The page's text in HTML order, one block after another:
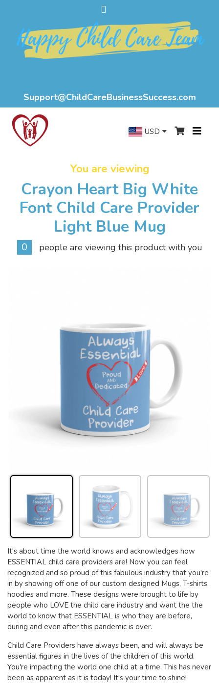
Support@ChildCareBusinessSuccess.com
USD
You are viewing
Crayon Heart Big White
Font Child Care Provider
Light Blue Mug
0 people are viewing this product with you
It's about time the world knows and acknowledges how
ESSENTIAL child care providers are! Now you can feel
recognized and so proud of this fabulous industry that you're
in by showing off one of our custom designed Mugs, T-shirts,
hoodies and more. These designs were brought to life by
people who LOVE the child care industry and want the the
world to know that ESSENTIAL is who they are before,
during and even after this pandemic is over.
Child Care Providers have always been, and will always be
essential figures in the lives of the children of this world.
You're impacting the world one child at a time. This has never
been as apparent as it is today! It's your time to shine!